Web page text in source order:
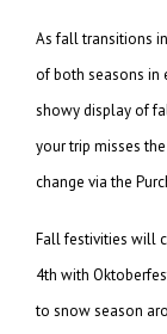
As fall transitions
of both seasons in
showy display of
your trip misses
change via the
Fall festivities will
4th with
to snow season